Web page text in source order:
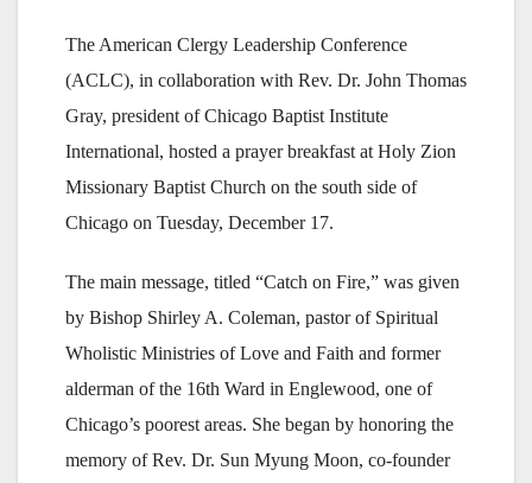
The American Clergy Leadership Conference
(ACLC), in collaboration with Rev. Dr. John Thomas
Gray, president of Chicago Baptist Institute
International, hosted a prayer breakfast at Holy Zion
Missionary Baptist Church on the south side of
Chicago on Tuesday, December 17.
The main message, titled “Catch on Fire,” was given
by Bishop Shirley A. Coleman, pastor of Spiritual
Wholistic Ministries of Love and Faith and former
alderman of the 16th Ward in Englewood, one of
Chicago’s poorest areas. She began by honoring the
memory of Rev. Dr. Sun Myung Moon, co-founder